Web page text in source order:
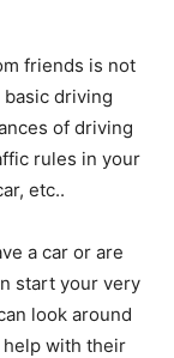
friends is not
driving
of driving
rules in your
etc..
a car or are
start your very
look around
with their